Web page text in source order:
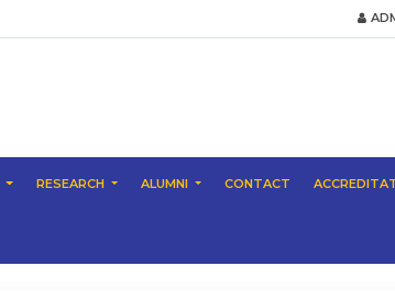
RESEARCH ALUMNI CONTACT